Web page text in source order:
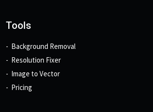
Tools
Background Removal
Resolution Fixer
Image to Vector
Pricing